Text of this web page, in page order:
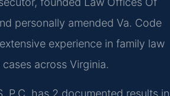
personally amended Va. Code
experience in family law
across Virginia.
P.C. has 2 documented results in